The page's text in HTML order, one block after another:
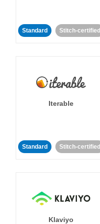
Standard Stitch-certified
Iterable
Standard Stitch-certified
Klaviyo